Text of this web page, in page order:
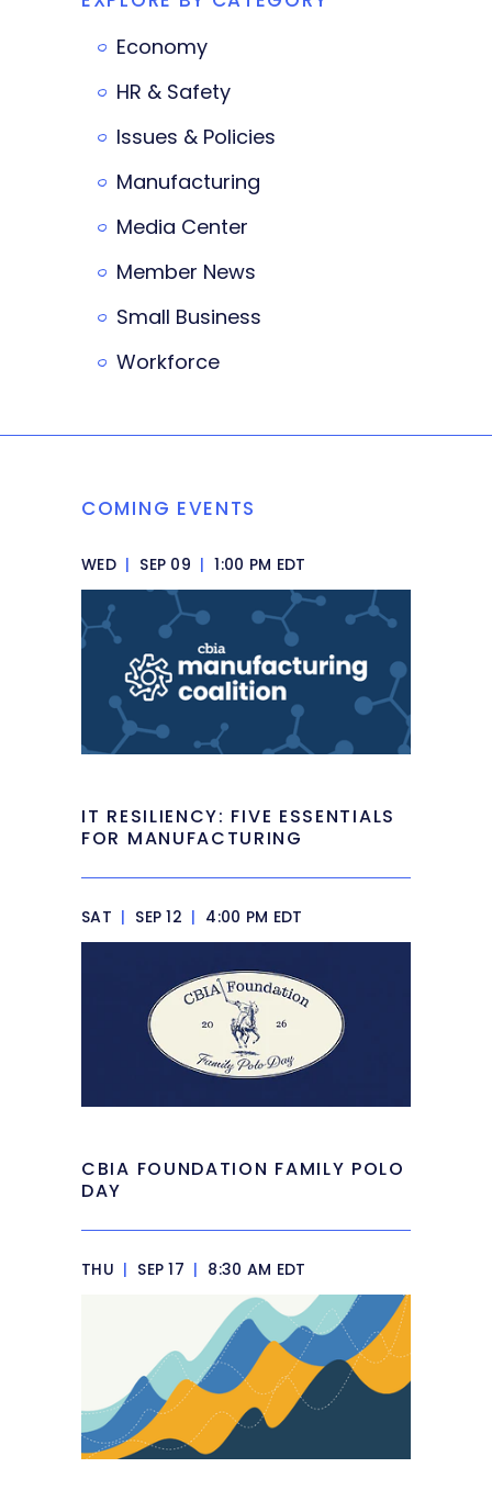
Economy
HR & Safety
Issues & Policies
Manufacturing
Media Center
Member News
Small Business
Workforce
COMING EVENTS
WED | SEP 09 | 1:00 PM EDT
IT RESILIENCY: FIVE ESSENTIALS
FOR MANUFACTURING
SAT | SEP 12 | 4:00 PM EDT
CBIA FOUNDATION FAMILY POLO
DAY
THU | SEP 17 | 8:30 AM EDT